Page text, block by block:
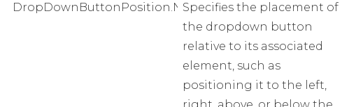
DropDownButtonPosition.NoneSpecifies the placement of
the dropdown button
relative to its associated
element, such as
positioning it to the left,